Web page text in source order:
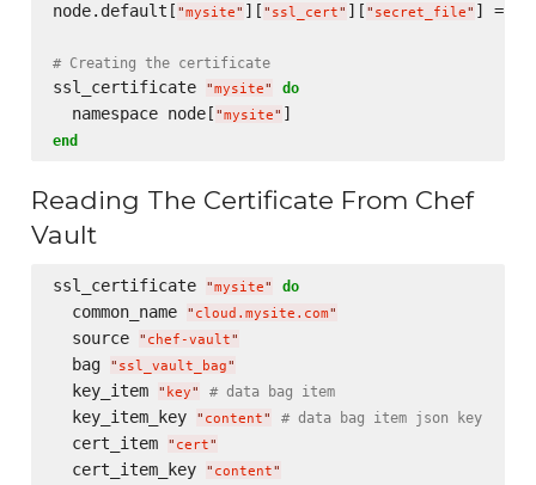
node.default[ "mysite" ][ " ssl_cert" ][ " secret_file" ] =
# Creating the certificate
ssl_certificate "mysite" do
  namespace node[
"mysite"
end
Reading The Certificate From Chef
Vault
ssl_certificate "mysite" do
  common_name
" cloud.mysite.com"
  source
" chef-vault"
  bag
" ssl_vault_bag"
  key_item
" key" # data bag item
  key_item_key
" content" # data bag item json key
  cert_item
" cert"
  cert_item_key
" content"